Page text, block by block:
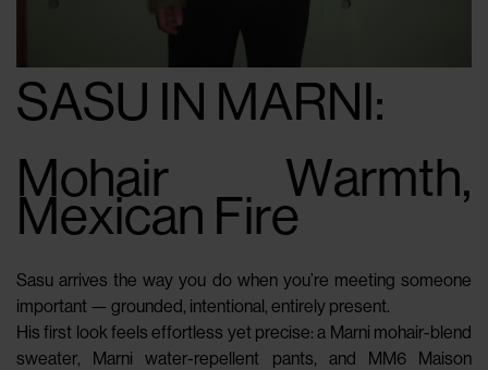
SASU IN MARNI:
Mohair Warmth,
Mexican Fire
Sasu arrives the way you do when you’re meeting someone
important — grounded, intentional, entirely present.
His first look feels effortless yet precise: a Marni mohair-blend
sweater, Marni water-repellent pants, and MM6 Maison